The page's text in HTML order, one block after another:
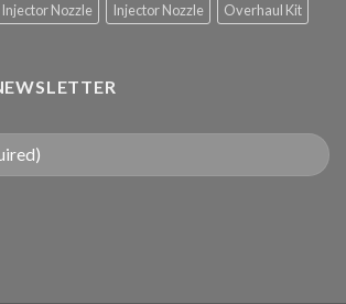
Injector Nozzle Injector Nozzle Overhaul Kit